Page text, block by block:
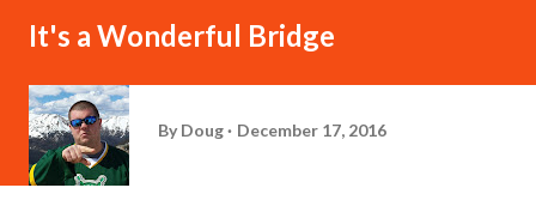
It's a Wonderful Bridge
By Doug December 17, 2016